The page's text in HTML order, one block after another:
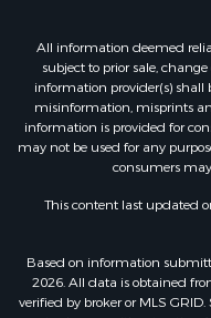
All information deemed
subject to prior sale,
information provider(s) shall
misinformation, misprints
information is provided for
may not be used for any
consumers
This content last updated
Based on information
2026. All data is obtained
verified by broker or MLS